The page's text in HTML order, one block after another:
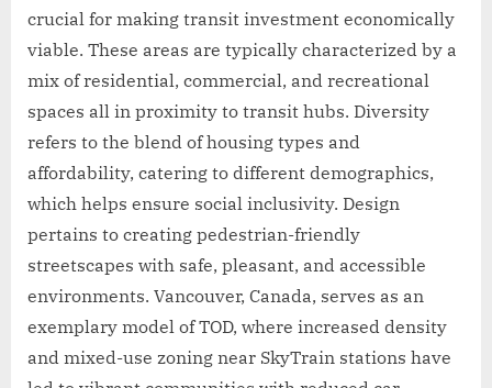
crucial for making transit investment economically
viable. These areas are typically characterized by a
mix of residential, commercial, and recreational
spaces all in proximity to transit hubs. Diversity
refers to the blend of housing types and
affordability, catering to different demographics,
which helps ensure social inclusivity. Design
pertains to creating pedestrian-friendly
streetscapes with safe, pleasant, and accessible
environments. Vancouver, Canada, serves as an
exemplary model of TOD, where increased density
and mixed-use zoning near SkyTrain stations have